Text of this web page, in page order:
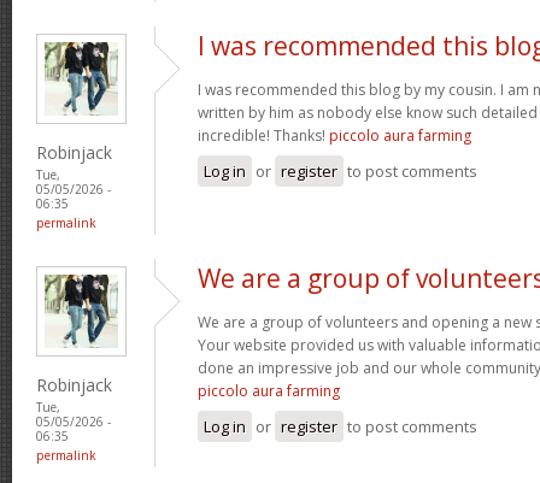
Robinjack
Tue,
05/05/2026 -
06:35
permalink
I was recommended this
I was recommended this blog by my cousin. I am
written by him as nobody else know such
incredible! Thanks! piccolo aura farming
Log in or register to post comments
Robinjack
Tue,
05/05/2026 -
06:35
permalink
We are a group of
We are a group of volunteers and opening a new
Your website provided us with valuable
done an impressive job and our whole
piccolo aura farming
Log in or register to post comments